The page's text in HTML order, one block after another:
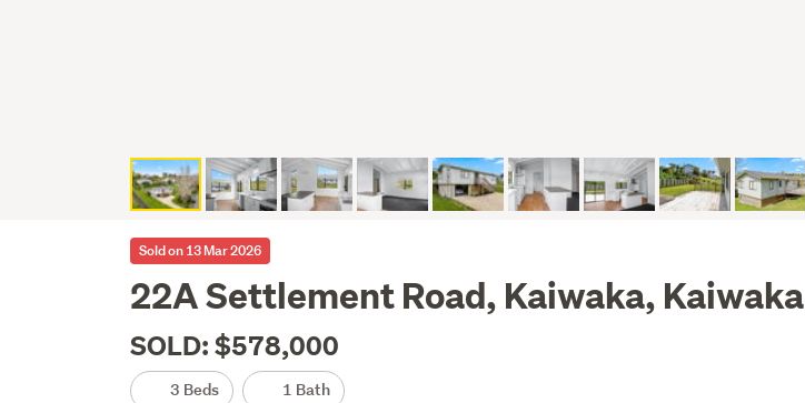
Sold on 13 Mar 2026
22A Settlement Road, Kaiwaka, Kaiwaka
SOLD: $578,000
3 Beds 1 Bath